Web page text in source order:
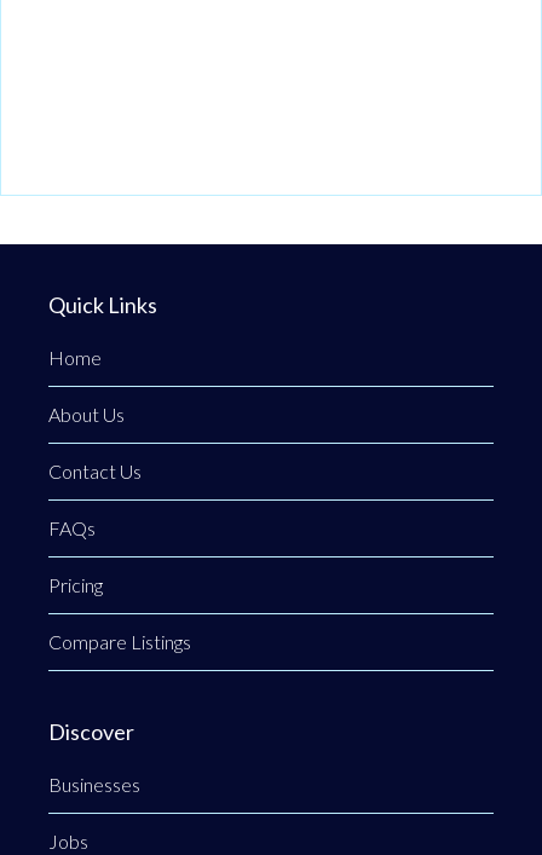
Quick Links
Home
About Us
Contact Us
FAQs
Pricing
Compare Listings
Discover
Businesses
Jobs